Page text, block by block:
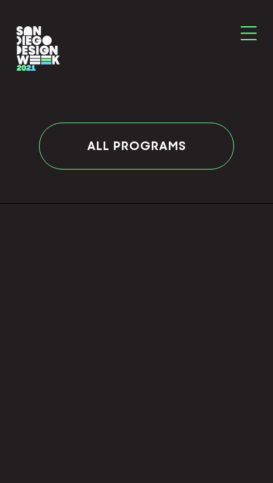
ALL PROGRAMS